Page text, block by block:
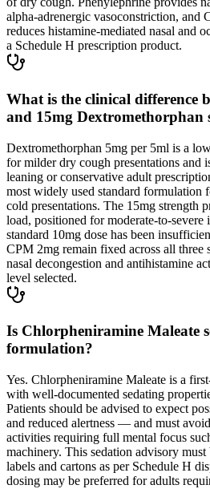
alpha-adrenergic vasoconstriction, and
reduces histamine-mediated nasal and
a Schedule H prescription product.
What is the clinical difference
and 15mg Dextromethorphan
Dextromethorphan 5mg per 5ml is a
for milder dry cough presentations and
leaning or conservative adult
most widely used standard formulation
cold presentations. The 15mg strength
load, positioned for moderate-to-
standard 10mg dose has been
CPM 2mg remain fixed across all three
nasal decongestion and antihistamine
level selected.
Is Chlorpheniramine Maleate
formulation?
Yes. Chlorpheniramine Maleate is a
with well-documented sedating
Patients should be advised to expect
and reduced alertness — and must
activities requiring full mental focus
machinery. This sedation advisory
labels and cartons as per Schedule H
dosing may be preferred for adults